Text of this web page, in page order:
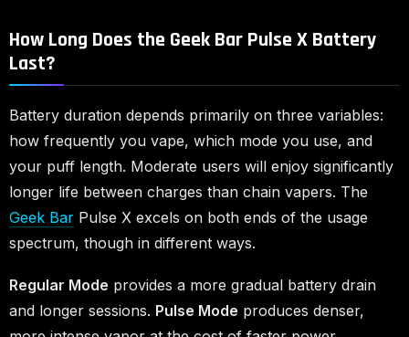
How Long Does the Geek Bar Pulse X Battery
Last?
Battery duration depends primarily on three variables:
how frequently you vape, which mode you use, and
your puff length. Moderate users will enjoy significantly
longer life between charges than chain vapers. The
Geek Bar Pulse X excels on both ends of the usage
spectrum, though in different ways.
Regular Mode provides a more gradual battery drain
and longer sessions. Pulse Mode produces denser,